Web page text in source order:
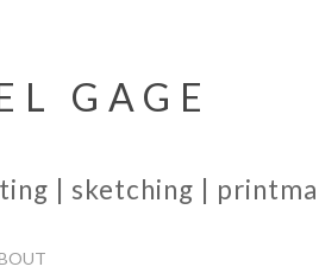
GAGE
| sketching |